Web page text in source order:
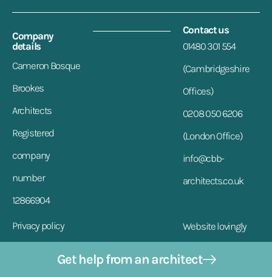
Company
details
Cameron Bosque
Brookes
Architects
Registered
company
number
12866904
Privacy policy
17a Market Hill, St.
Contact us
01480 301 554
(Cambridgeshire
Offices)
0208 050 6206
(London Office)
info@cbb-
architects.co.uk
Website lovingly
Get help from an architect